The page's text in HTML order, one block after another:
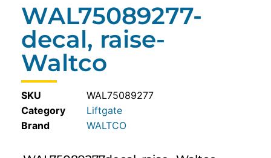
WAL75089277-
decal, raise-
Waltco
SKU
WAL75089277
Category
Liftgate
WALTCO